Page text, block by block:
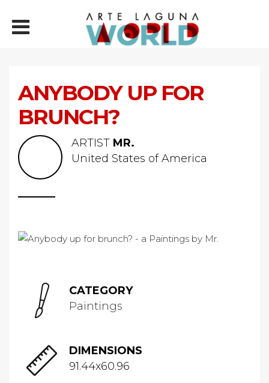
ANYBODY UP FOR
BRUNCH?
ARTIST MR.
United States of America
CATEGORY
Paintings
DIMENSIONS
91.44x60.96